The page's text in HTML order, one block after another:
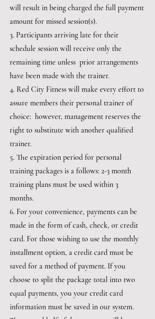
will result in being charged the full payment
amount for missed session(s).
3. Participants arriving late for their
schedule session will receive only the
remaining time unless prior arrangements
have been made with the trainer.
4. Red City Fitness will make every effort to
assure members their personal trainer of
choice: however, management reserves the
right to substitute with another qualified
trainer.
5. The expiration period for personal
training packages is a follows: 2-3 month
training plans must be used within 3
months.
6. For your convenience, payments can be
made in the form of cash, check, or credit
card. For those wishing to use the monthly
installment option, a credit card must be
saved for a method of payment. If you
choose to split the package total into two
equal payments, you your credit card
information must be saved in our system.